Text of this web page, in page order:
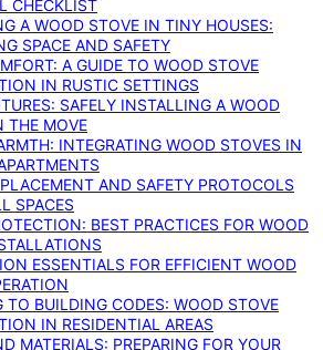
CHECKLIST
A WOOD STOVE IN TINY HOUSES:
SPACE AND SAFETY
A GUIDE TO WOOD STOVE
IN RUSTIC SETTINGS
SAFELY INSTALLING A WOOD
THE MOVE
INTEGRATING WOOD STOVES IN
AND SAFETY PROTOCOLS
SPACES
BEST PRACTICES FOR WOOD
ESSENTIALS FOR EFFICIENT WOOD
TO BUILDING CODES: WOOD STOVE
IN RESIDENTIAL AREAS
MATERIALS: PREPARING FOR YOUR